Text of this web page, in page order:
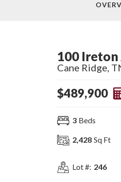
100 Ireton
Cane Ridge
$489,900
3 Beds
2,428 Sq Ft
Lot #: 246